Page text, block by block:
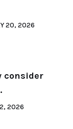
20, 2026
consider
2026